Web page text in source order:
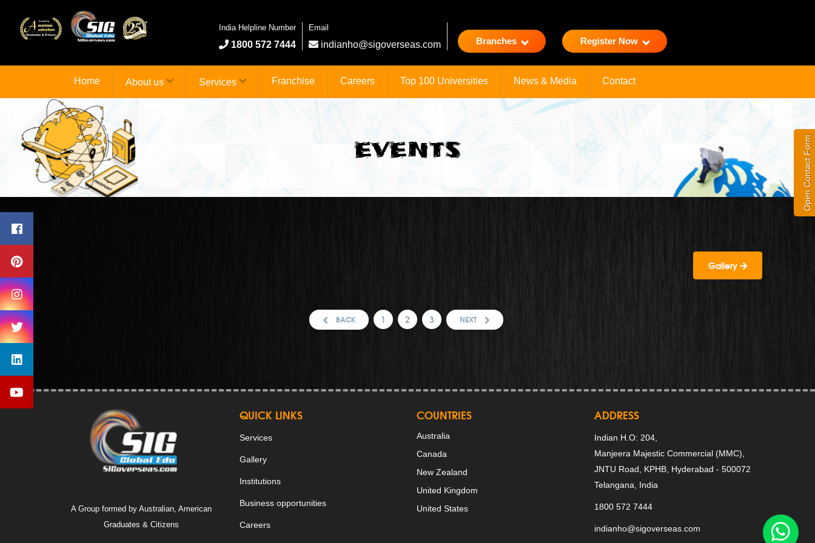
India Helpline Number
1800 572 7444
Email
indianho@sigoverseas.com Branches Register Now
Home About us Services Franchise Careers Top 100 Universities News & Media Contact
Open Contact Form
EVENTS
Gallery
BACK 1 2 3 NEXT
A Group formed by Australian, American
Graduates & Citizens
QUICK LINKS
Services
Gallery
Institutions
Business opportunities
Careers
COUNTRIES
Australia
Canada
New Zealand
United Kingdom
United States
ADDRESS
Indian H.O: 204,
Manjeera Majestic Commercial (MMC),
JNTU Road, KPHB, Hyderabad - 500072
Telangana, India
1800 572 7444
indianho@sigoverseas.com